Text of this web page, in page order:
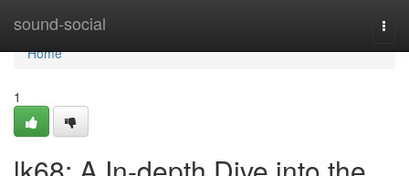
sound-social
Home
Home
1